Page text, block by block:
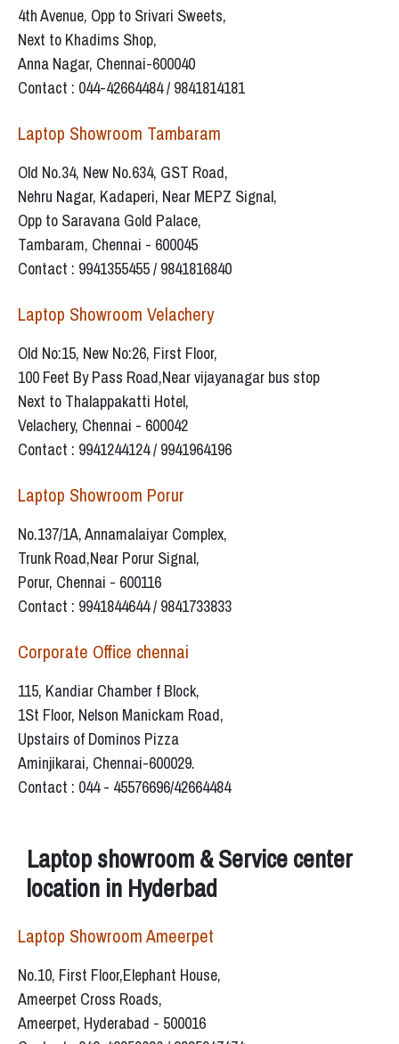
4th Avenue, Opp to Srivari Sweets,
Next to Khadims Shop,
Anna Nagar, Chennai-600040
Contact : 044-42664484 / 9841814181
Laptop Showroom Tambaram
Old No.34, New No.634, GST Road,
Nehru Nagar, Kadaperi, Near MEPZ Signal,
Opp to Saravana Gold Palace,
Tambaram, Chennai - 600045
Contact : 9941355455 / 9841816840
Laptop Showroom Velachery
Old No:15, New No:26, First Floor,
100 Feet By Pass Road,Near vijayanagar bus stop
Next to Thalappakatti Hotel,
Velachery, Chennai - 600042
Contact : 9941244124 / 9941964196
Laptop Showroom Porur
No.137/1A, Annamalaiyar Complex,
Trunk Road,Near Porur Signal,
Porur, Chennai - 600116
Contact : 9941844644 / 9841733833
Corporate Office chennai
115, Kandiar Chamber f Block,
1St Floor, Nelson Manickam Road,
Upstairs of Dominos Pizza
Aminjikarai, Chennai-600029.
Contact : 044 - 45576696/42664484
Laptop showroom & Service center
location in Hyderbad
Laptop Showroom Ameerpet
No.10, First Floor,Elephant House,
Ameerpet Cross Roads,
Ameerpet, Hyderabad - 500016